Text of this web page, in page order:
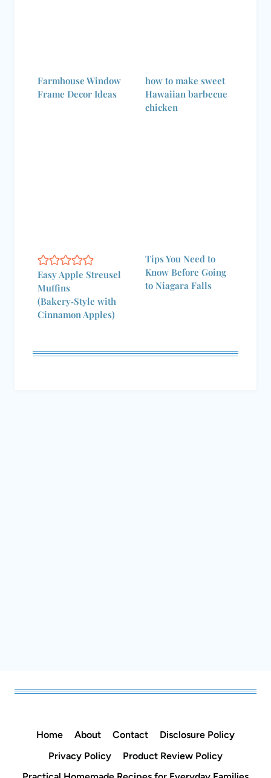
Farmhouse Window
Frame Decor Ideas
how to make sweet
Hawaiian barbecue
chicken
Easy Apple Streusel
Muffins
(Bakery‑Style with
Cinnamon Apples)
Tips You Need to
Know Before Going
to Niagara Falls
Home About Contact
Disclosure Policy
Privacy Policy
Product Review Policy